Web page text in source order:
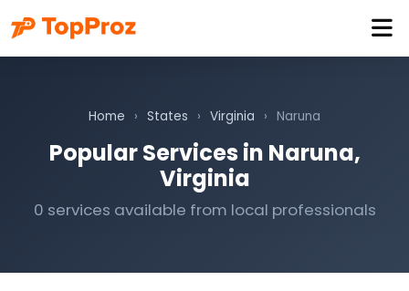
Home › States › Virginia › Naruna
Popular Services in Naruna,
Virginia
0 services available from local professionals